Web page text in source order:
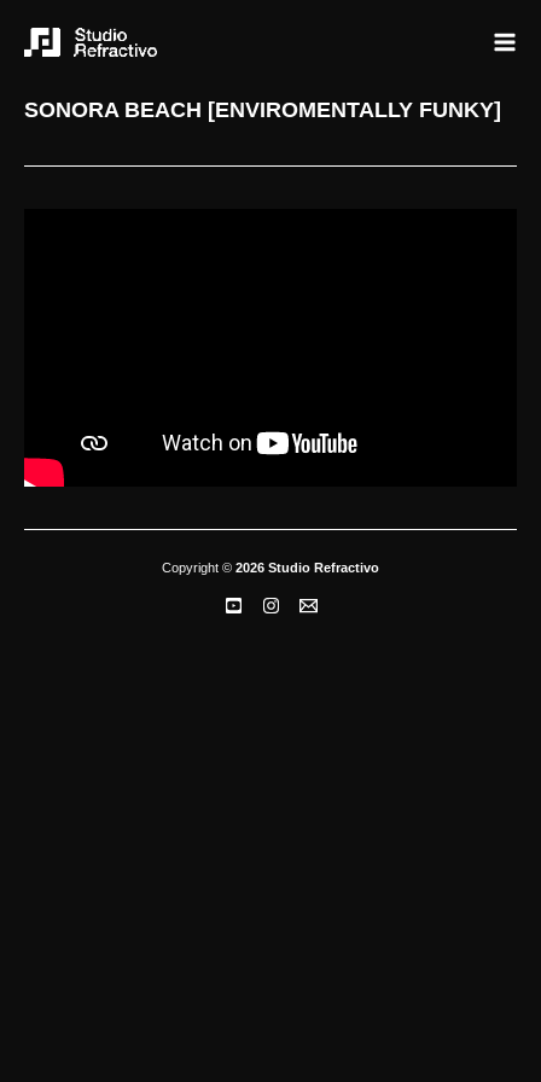
SONORA BEACH [ENVIROMENTALLY FUNKY]
Copyright © 2026 Studio Refractivo